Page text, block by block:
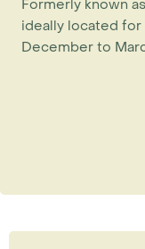
Formerly known
ideally located
December to